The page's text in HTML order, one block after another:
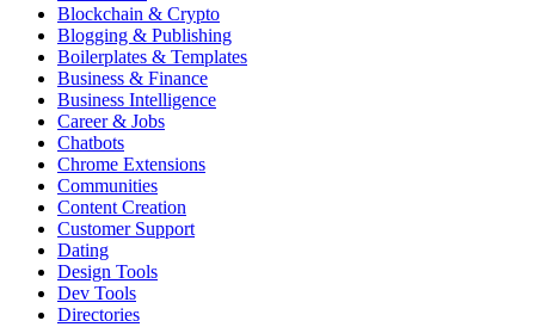
Blockchain & Crypto
Blogging & Publishing
Boilerplates & Templates
Business & Finance
Business Intelligence
Career & Jobs
Chatbots
Chrome Extensions
Communities
Content Creation
Customer Support
Dating
Design Tools
Dev Tools
Directories